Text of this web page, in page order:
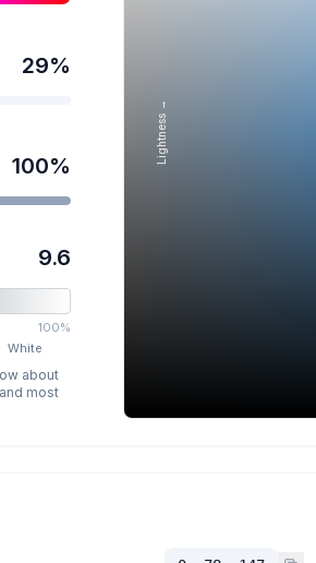
29%
100%
9.6
100%
White
about
most
Lightness →